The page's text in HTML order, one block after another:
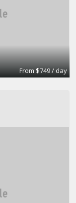
From $749 / day